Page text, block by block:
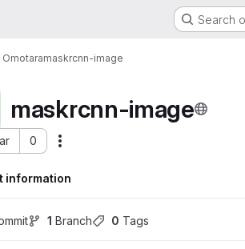
Search
maskrcnn-image
maskrcnn-image
0
4526
information
1 Branch 0 Tags